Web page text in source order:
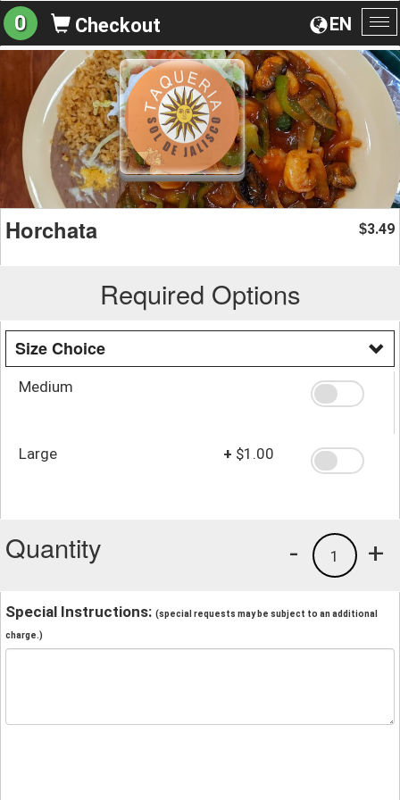
EN
0 Checkout
Horchata $3.49
Required Options
Size Choice
Medium
Large + $1.00
Quantity +
1
-
Special Instructions: (special requests may be subject to an additional
charge.)